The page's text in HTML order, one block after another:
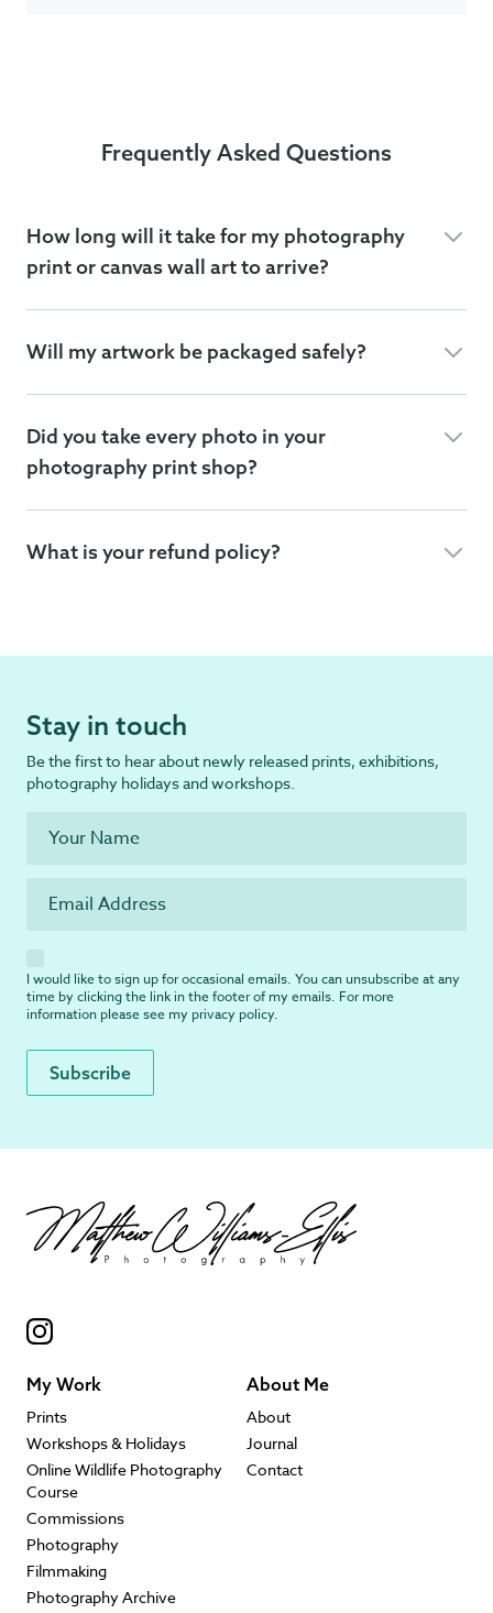
Frequently Asked Questions
How long will it take for my photography
print or canvas wall art to arrive?
Will my artwork be packaged safely?
Did you take every photo in your
photography print shop?
What is your refund policy?
Stay in touch
Be the first to hear about newly released prints, exhibitions,
photography holidays and workshops.
I would like to sign up for occasional emails. You can unsubscribe at any
time by clicking the link in the footer of my emails. For more
information please see my privacy policy.
My Work
Prints
Workshops & Holidays
Online Wildlife Photography
Course
Commissions
Photography
Filmmaking
Photography Archive
About Me
About
Journal
Contact